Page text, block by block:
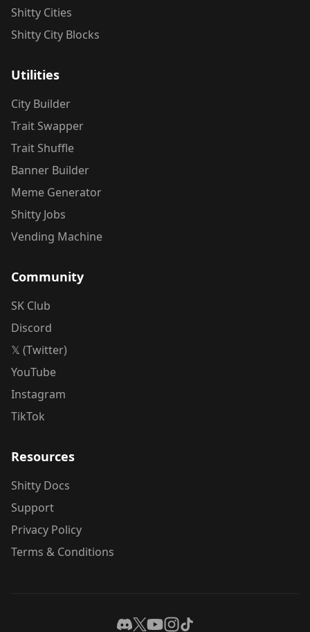
Shitty Cities
Shitty City Blocks
Utilities
City Builder
Trait Swapper
Trait Shuffle
Banner Builder
Meme Generator
Shitty Jobs
Vending Machine
Community
SK Club
Discord
𝕏 (Twitter)
YouTube
Instagram
TikTok
Resources
Shitty Docs
Support
Privacy Policy
Terms & Conditions